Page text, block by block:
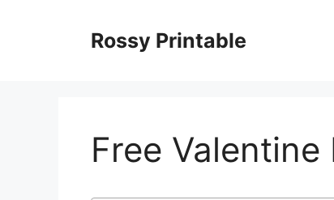
Rossy Printable
Free